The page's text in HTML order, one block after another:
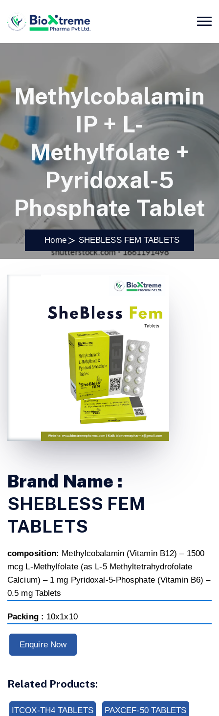
Methylcobalamin
IP + L-
Methylfolate +
Pyridoxal-5
Phosphate Tablet
Home SHEBLESS FEM TABLETS
Brand Name :
SHEBLESS FEM
TABLETS
composition: Methylcobalamin (Vitamin B12) – 1500
mcg L-Methylfolate (as L-5 Methyltetrahydrofolate
Calcium) – 1 mg Pyridoxal-5-Phosphate (Vitamin B6) –
0.5 mg Tablets
Packing : 10x1x10
Enquire Now
Related Products:
ITCOX-TH4 TABLETS PAXCEF-50 TABLETS